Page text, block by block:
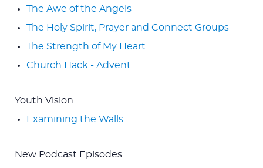
The Awe of the Angels
The Holy Spirit, Prayer and Connect Groups
The Strength of My Heart
Church Hack - Advent
Youth Vision
Examining the Walls
New Podcast Episodes